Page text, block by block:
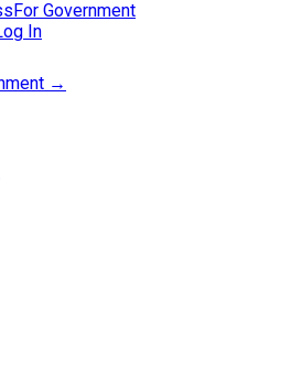
For Government
In
→